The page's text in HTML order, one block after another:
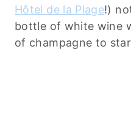
Hôtel de la Plage!)
bottle of white wine
of champagne to